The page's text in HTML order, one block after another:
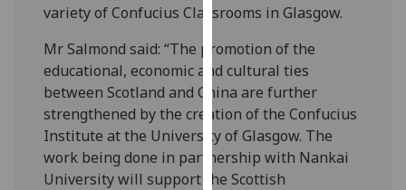
we
use
them
on
our
privacy
policy
page.
variety of Confucius Classrooms in Glasgow.
Mr Salmond said: “The promotion of the
educational, economic and cultural ties
between Scotland and China are further
strengthened by the creation of the Confucius
Institute at the University of Glasgow. The
work being done in partnership with Nankai
University will support the Scottish